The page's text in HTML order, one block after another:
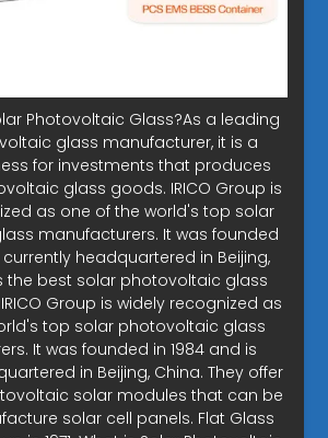
Photovoltaic Glass?As a leading
glass manufacturer, it is a
for investments that produces
glass goods. IRICO Group is
as one of the world's top solar
manufacturers. It was founded
currently headquartered in Beijing,
the best solar photovoltaic glass
Group is widely recognized as
top solar photovoltaic glass
It was founded in 1984 and is
in Beijing, China. They offer
solar modules that can be
solar cell panels. Flat Glass